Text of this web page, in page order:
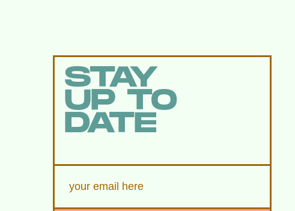
STAY
UP TO
DATE